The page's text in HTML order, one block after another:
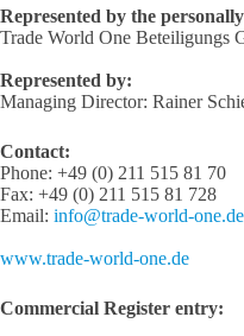
Represented by the
Trade World One Beteiligungs
Represented by:
Managing Director: Rainer
Contact:
Phone: +49 (0) 211 515 81 70
Fax: +49 (0) 211 515 81 728
Email: info@trade-world-one.de
www.trade-world-one.de
Commercial Register entry: